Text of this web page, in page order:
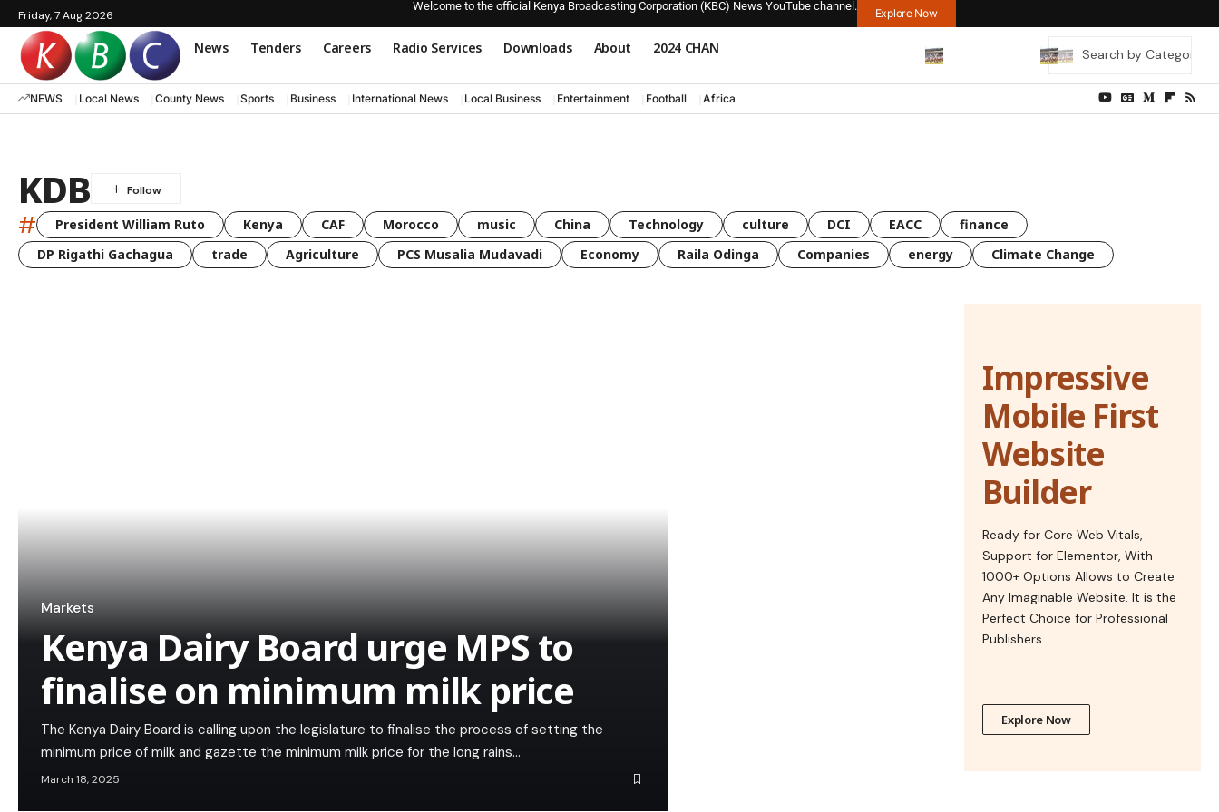
Friday, 7 Aug 2026
Welcome to the official Kenya Broadcasting Corporation (KBC) News YouTube channel.
Explore Now
News Tenders Careers Radio Services Downloads About 2024 CHAN
NEWS Local News County News Sports Business International News Local Business Entertainment Football Africa
KDB
# President William Ruto Kenya CAF Morocco music China Technology culture DCI EACC
finance
DP Rigathi Gachagua
trade Agriculture PCS Musalia Mudavadi Economy Raila Odinga Companies energy Climate Change
Markets
Kenya Dairy Board urge MPS to
finalise on minimum milk price
The Kenya Dairy Board is calling upon the legislature to finalise the process of setting the
minimum price of milk and gazette the minimum milk price for the long rains…
March 18, 2025
Impressive
Mobile First
Website
Builder
Ready for Core Web Vitals,
Support for Elementor, With
1000+ Options Allows to Create
Any Imaginable Website. It is the
Perfect Choice for Professional
Publishers.
Explore Now